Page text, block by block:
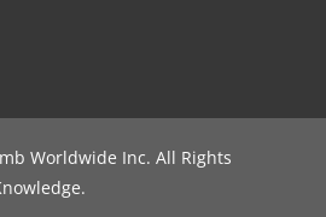
Worldwide Inc. All Rights
.